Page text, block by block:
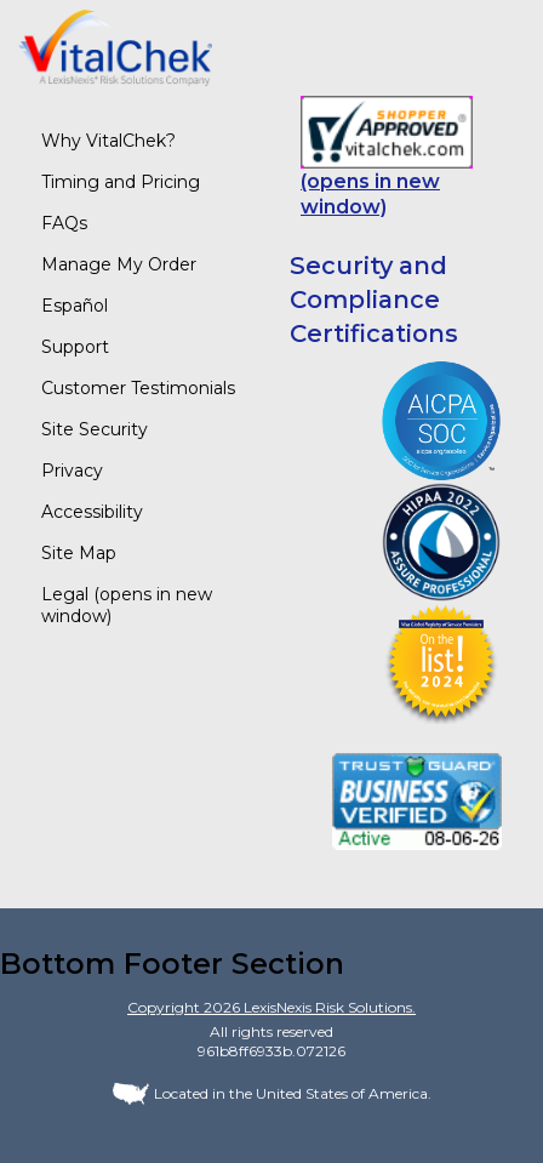
Why VitalChek?
Timing and Pricing
FAQs
Manage My Order
Español
Support
Customer Testimonials
Site Security
Privacy
Accessibility
Site Map
Legal (opens in new
window)
(opens in new
window)
Security and
Compliance
Certifications
Bottom Footer Section
Copyright 2026 LexisNexis Risk Solutions.
All rights reserved
961b8ff6933b.072126
Located in the United States of America.